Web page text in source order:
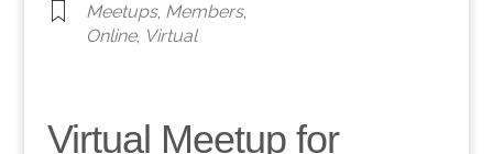
Meetups, Members,
Online, Virtual
Virtual Meetup for